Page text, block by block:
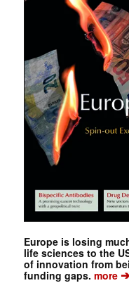
Europe is losing
life sciences to the
of innovation from
funding gaps. more➔